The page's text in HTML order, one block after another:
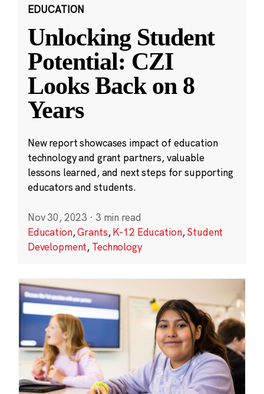
EDUCATION
Unlocking Student
Potential: CZI
Looks Back on 8
Years
New report showcases impact of education
technology and grant partners, valuable
lessons learned, and next steps for supporting
educators and students.
Nov 30, 2023 · 3 min read
Education,Grants,K-12 Education,Student
Development, Technology